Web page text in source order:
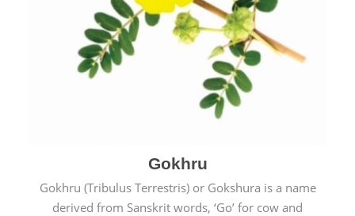
Gokhru
Gokhru (Tribulus Terrestris) or Gokshura is a name
derived from Sanskrit words, ‘Go’ for cow and